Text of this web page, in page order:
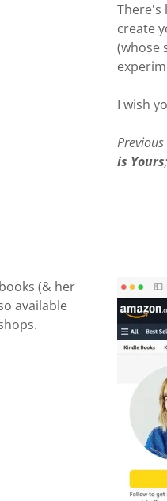
There's
create
(whose
I wish
is Yours
(& her
available